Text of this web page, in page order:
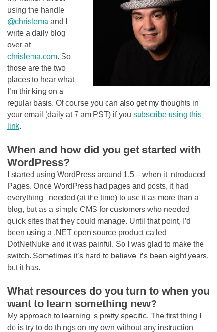
using the handle
@chrislema and I
write a daily blog
over at
chrislema.com. So
those are the two
places to hear what
I’m thinking on a
regular basis. Of course you can also get my thoughts in
your email (daily at 7 am PST) if you subscribe using this
link.
When and how did you get started with
WordPress?
I started using WordPress around 1.5 – when it introduced
Pages. Once WordPress had pages and posts, it had
everything I needed (at the time) to use it as more than a
blog, but as a simple CMS for customers who needed
quick sites that they could manage. Until that point, I’d
been using a .NET open source product called
DotNetNuke and it was painful. So I was glad to make the
switch. Sometimes it’s hard to believe it’s been eight years,
but it has.
What resources do you turn to when you
want to learn something new?
My approach to learning is pretty specific. The first thing I
do is try to do things on my own without any instruction